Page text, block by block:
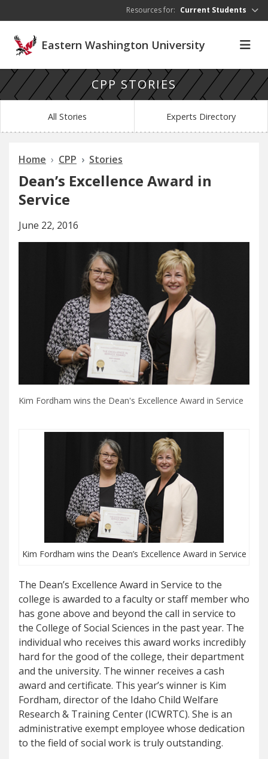
Resources for: Current Students
Eastern Washington University
CPP STORIES
All Stories Experts Directory
Home CPP Stories
Dean’s Excellence Award in
Service
June 22, 2016
Kim Fordham wins the Dean's Excellence Award in Service
Kim Fordham wins the Dean’s Excellence Award in Service
The Dean’s Excellence Award in Service to the
college is awarded to a faculty or staff member who
has gone above and beyond the call in service to
the College of Social Sciences in the past year. The
individual who receives this award works incredibly
hard for the good of the college, their department
and the university. The winner receives a cash
award and certificate. This year’s winner is Kim
Fordham, director of the Idaho Child Welfare
Research & Training Center (ICWRTC). She is an
administrative exempt employee whose dedication
to the field of social work is truly outstanding.